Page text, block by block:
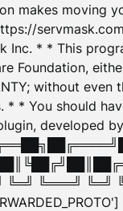
makes moving
Inc. * * This
Foundation,
without even
* * You should
╚═══╝ ╚═╝